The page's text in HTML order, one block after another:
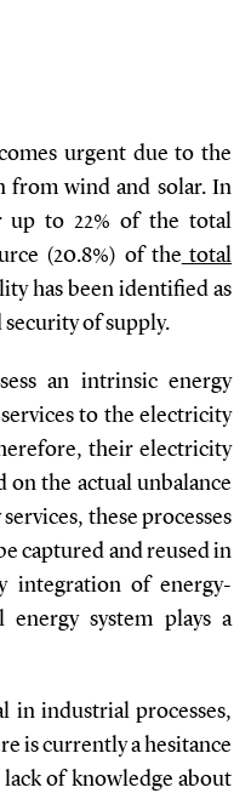
urgent due to the
from wind and solar. In
up to 22% of the total
(20.8%) of the total
has been identified as
of supply.
an intrinsic energy
to the electricity
their electricity
on the actual unbalance
these processes
captured and reused in
integration of energy-
system plays a
in industrial processes,
is currently a hesitance
of knowledge about